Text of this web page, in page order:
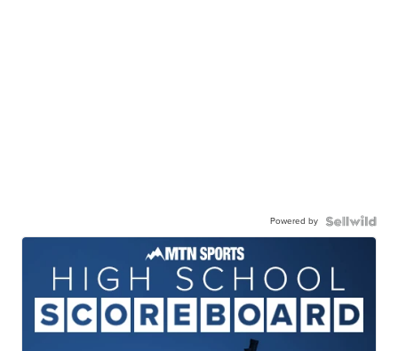
Powered by